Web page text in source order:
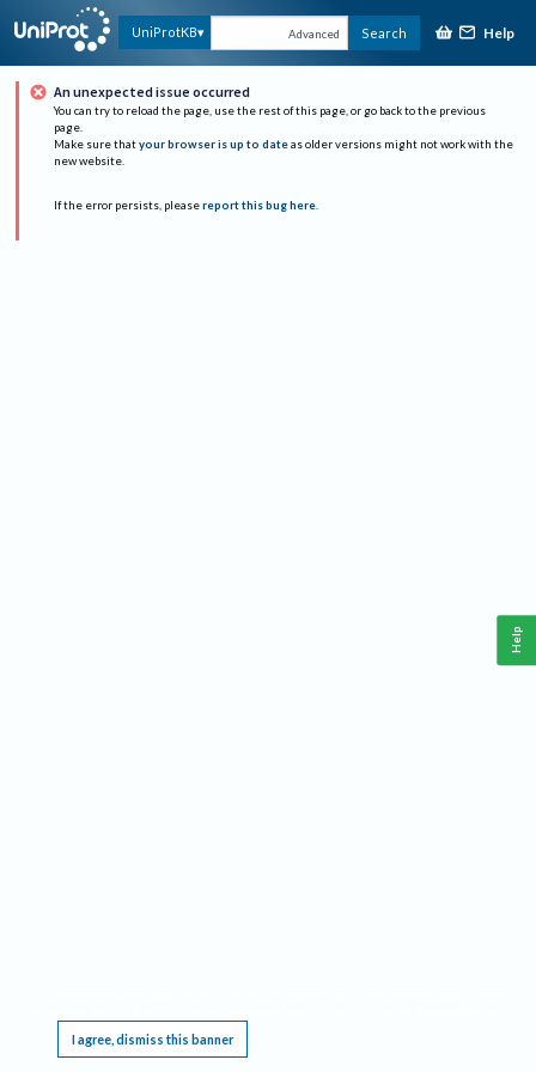
UniProtKB Advanced Search Help
An unexpected issue occurred
You can try to reload the page, use the rest of this page, or go back to the previous
page.
Make sure that your browser is up to date as older versions might not work with the
new website.
If the error persists, please report this bug here.
I agree, dismiss this banner
Help